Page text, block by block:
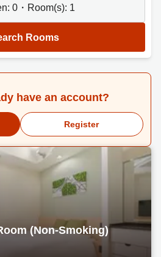
0 ・Room(s): 1
Rooms
have an account?
Register
(Non-Smoking)